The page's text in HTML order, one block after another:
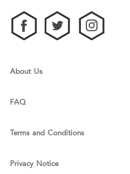
About Us
FAQ
Terms and Conditions
Privacy Notice